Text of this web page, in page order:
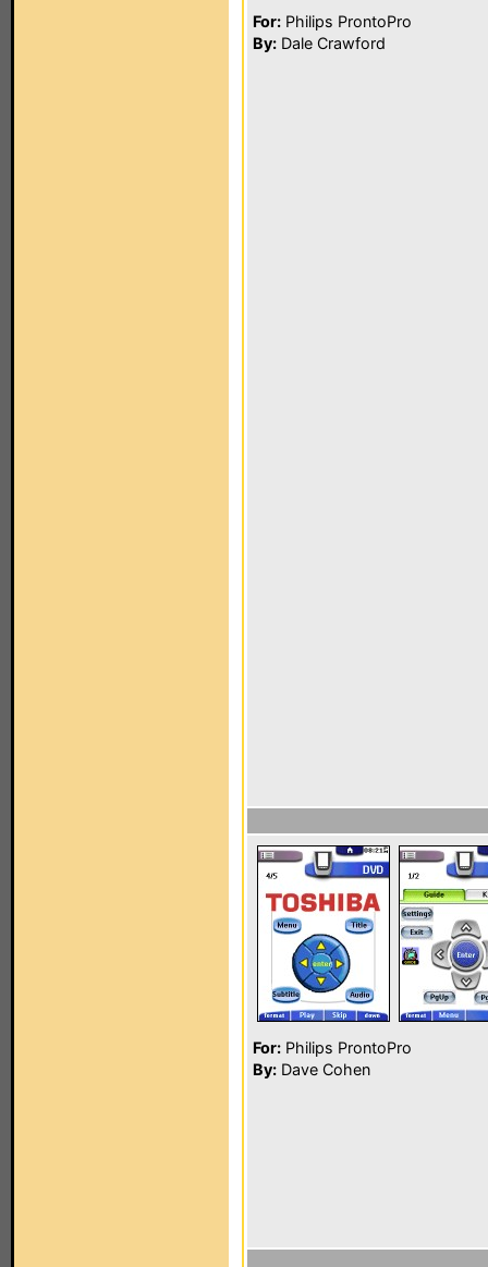
For: Philips ProntoPro
By: Dale Crawford
For: Philips ProntoPro
By: Dave Cohen